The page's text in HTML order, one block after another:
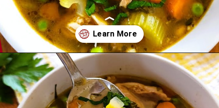
Opening https://comfortablefood.com/chicken-vegetable-soup/